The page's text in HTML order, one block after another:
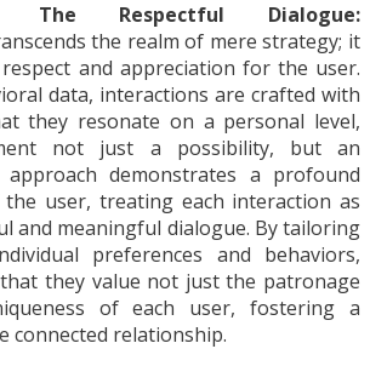
The Respectful Dialogue:
the realm of mere strategy; it
and appreciation for the user.
data, interactions are crafted with
they resonate on a personal level,
not just a possibility, but an
approach demonstrates a profound
user, treating each interaction as
and meaningful dialogue. By tailoring
preferences and behaviors,
they value not just the patronage
of each user, fostering a
connected relationship.